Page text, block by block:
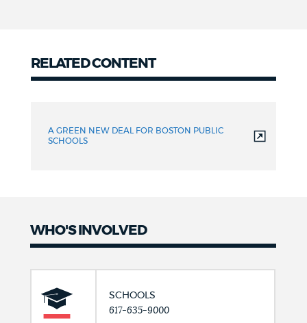
RELATED CONTENT
A GREEN NEW DEAL FOR BOSTON PUBLIC
SCHOOLS
WHO'S INVOLVED
SCHOOLS
617-635-9000